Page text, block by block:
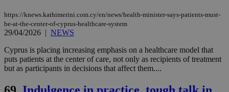
https://knews.kathimerini.com.cy/en/news/health-minister-says-patients-must-
be-at-the-center-of-cyprus-healthcare-system
29/04/2026 | NEWS
Cyprus is placing increasing emphasis on a healthcare model that
puts patients at the center of care, not only as recipients of treatment
but as participants in decisions that affect them....